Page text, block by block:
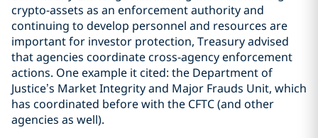
crypto-assets as an enforcement authority and
continuing to develop personnel and resources are
important for investor protection, Treasury advised
that agencies coordinate cross-agency enforcement
actions. One example it cited: the Department of
Justice’s Market Integrity and Major Frauds Unit, which
has coordinated before with the CFTC (and other
agencies as well).